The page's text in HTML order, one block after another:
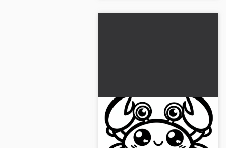
Cancer coloring page for
download (Free)
Get a creative crab coloring